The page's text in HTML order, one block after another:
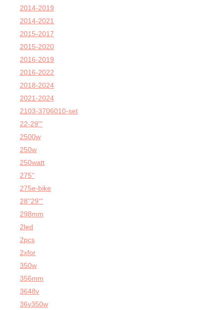
2014-2019
2014-2021
2015-2017
2015-2020
2016-2019
2016-2022
2018-2024
2021-2024
2103-3706010-set
22-29'''
2500w
250w
250watt
275''
275e-bike
28''29'''
298mm
2led
2pcs
2xfor
350w
356mm
3648v
36v350w